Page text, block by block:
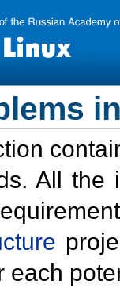
All the
each